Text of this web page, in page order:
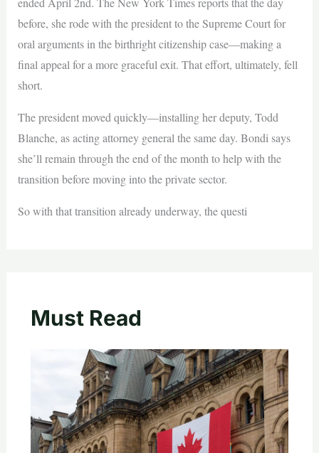
before, she rode with the president to the Supreme Court for
oral arguments in the birthright citizenship case—making a
final appeal for a more graceful exit. That effort, ultimately, fell
short.
The president moved quickly—installing her deputy, Todd
Blanche, as acting attorney general the same day. Bondi says
she’ll remain through the end of the month to help with the
transition before moving into the private sector.
So with that transition already underway, the questi
Must Read